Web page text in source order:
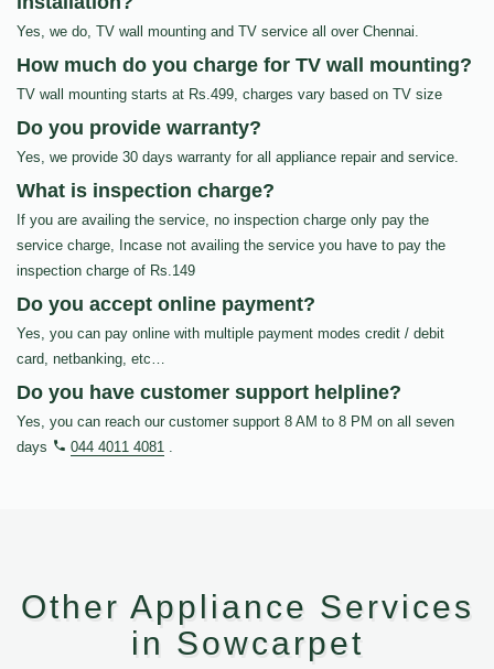
Yes, we do, TV wall mounting and TV service all over Chennai.
How much do you charge for TV wall mounting?
TV wall mounting starts at Rs.499, charges vary based on TV size
Do you provide warranty?
Yes, we provide 30 days warranty for all appliance repair and service.
What is inspection charge?
If you are availing the service, no inspection charge only pay the
service charge, Incase not availing the service you have to pay the
inspection charge of Rs.149
Do you accept online payment?
Yes, you can pay online with multiple payment modes credit / debit
card, netbanking, etc…
Do you have customer support helpline?
Yes, you can reach our customer support 8 AM to 8 PM on all seven
days
044 4011 4081 .
Other Appliance Services
in Sowcarpet